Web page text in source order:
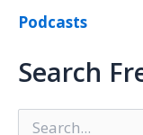
Podcasts
Search